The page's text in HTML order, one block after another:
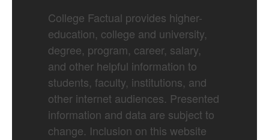
College Factual provides higher-
education, college and university,
degree, program, career, salary,
and other helpful information to
students, faculty, institutions, and
other internet audiences. Presented
information and data are subject to
change. Inclusion on this website